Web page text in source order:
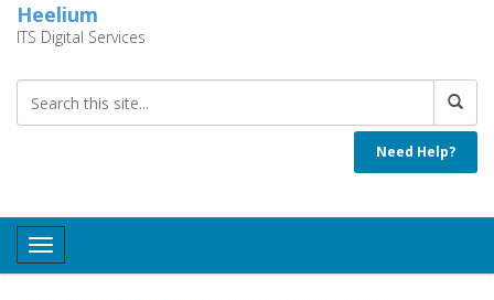
main
Heelium
ITS Digital Services
Need Help?
Toggle navigation